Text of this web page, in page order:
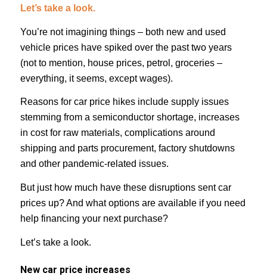
Let’s take a look.
You’re not imagining things – both new and used
vehicle prices have spiked over the past two years
(not to mention, house prices, petrol, groceries –
everything, it seems, except wages).
Reasons for car price hikes include supply issues
stemming from a semiconductor shortage, increases
in cost for raw materials, complications around
shipping and parts procurement, factory shutdowns
and other pandemic-related issues.
But just how much have these disruptions sent car
prices up? And what options are available if you need
help financing your next purchase?
Let’s take a look.
New car price increases